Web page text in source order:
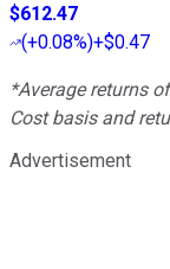
$612.47
(+0.08%)+$0.47
*Average returns
Cost basis and
Advertisement